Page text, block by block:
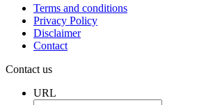
Terms and conditions
Privacy Policy
Disclaimer
Contact
Contact us
URL